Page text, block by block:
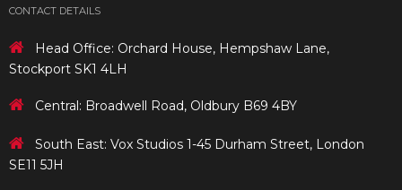
CONTACT DETAILS
Head Office: Orchard House, Hempshaw Lane,
Stockport SK1 4LH
Central: Broadwell Road, Oldbury B69 4BY
South East: Vox Studios 1-45 Durham Street, London
SE11 5JH